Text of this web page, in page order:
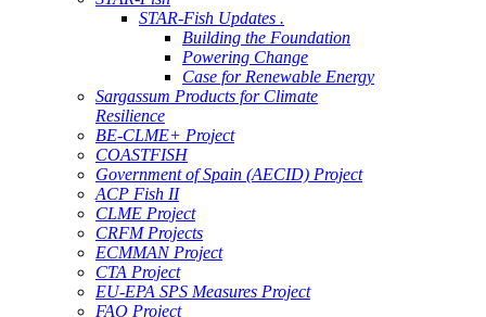
STAR-Fish Updates .
Building the Foundation
Powering Change
Case for Renewable Energy
Sargassum Products for Climate
Resilience
BE-CLME+ Project
COASTFISH
Government of Spain (AECID) Project
ACP Fish II
CLME Project
CRFM Projects
ECMMAN Project
CTA Project
EU-EPA SPS Measures Project
FAO Project